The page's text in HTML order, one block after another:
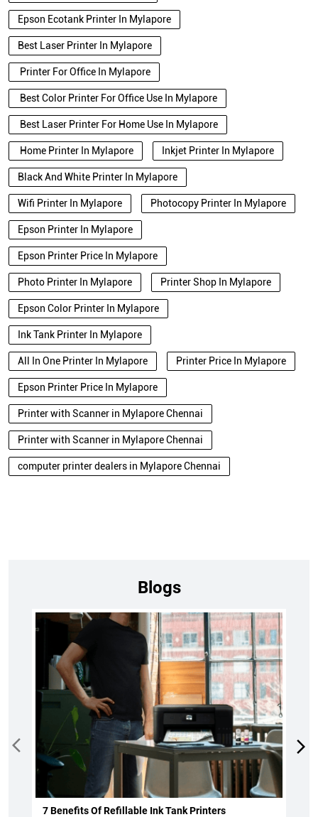
Epson Ecotank Printer In Mylapore
Best Laser Printer In Mylapore
Printer For Office In Mylapore
Best Color Printer For Office Use In Mylapore
Best Laser Printer For Home Use In Mylapore
Home Printer In Mylapore Inkjet Printer In Mylapore
Black And White Printer In Mylapore
Wifi Printer In Mylapore Photocopy Printer In Mylapore
Epson Printer In Mylapore
Epson Printer Price In Mylapore
Photo Printer In Mylapore Printer Shop In Mylapore
Epson Color Printer In Mylapore
Ink Tank Printer In Mylapore
All In One Printer In Mylapore Printer Price In Mylapore
Epson Printer Price In Mylapore
Printer with Scanner in Mylapore Chennai
Printer with Scanner in Mylapore Chennai
computer printer dealers in Mylapore Chennai
Blogs
7 Benefits Of Refillable Ink Tank Printers